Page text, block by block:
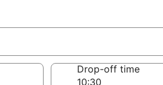
Drop-off time